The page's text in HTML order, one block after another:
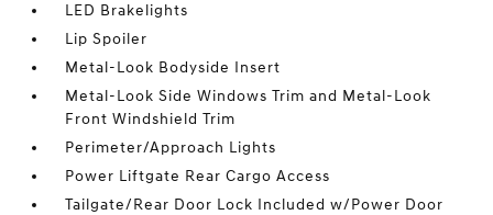
LED Brakelights
Lip Spoiler
Metal-Look Bodyside Insert
Metal-Look Side Windows Trim and Metal-Look
Front Windshield Trim
Perimeter/Approach Lights
Power Liftgate Rear Cargo Access
Tailgate/Rear Door Lock Included w/Power Door